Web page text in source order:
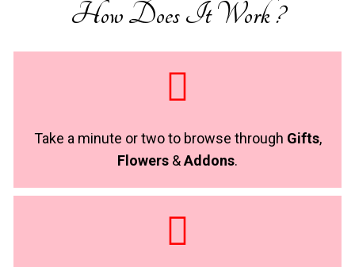
How Does It Work ?
Take a minute or two to browse through Gifts,
Flowers &Addons.